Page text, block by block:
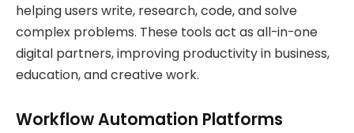
helping users write, research, code, and solve
complex problems. These tools act as all-in-one
digital partners, improving productivity in business,
education, and creative work.
Workflow Automation Platforms